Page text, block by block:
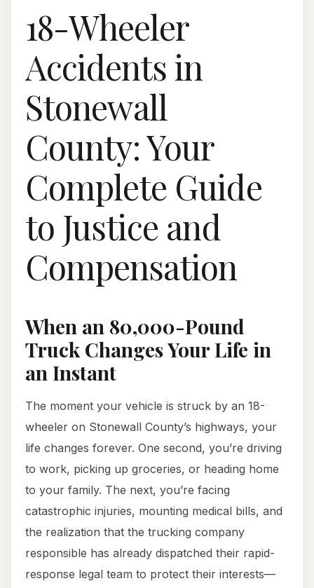
18-Wheeler
Accidents in
Stonewall
County: Your
Complete Guide
to Justice and
Compensation
When an 80,000-Pound
Truck Changes Your Life in
an Instant
The moment your vehicle is struck by an 18-
wheeler on Stonewall County’s highways, your
life changes forever. One second, you’re driving
to work, picking up groceries, or heading home
to your family. The next, you’re facing
catastrophic injuries, mounting medical bills, and
the realization that the trucking company
responsible has already dispatched their rapid-
response legal team to protect their interests—